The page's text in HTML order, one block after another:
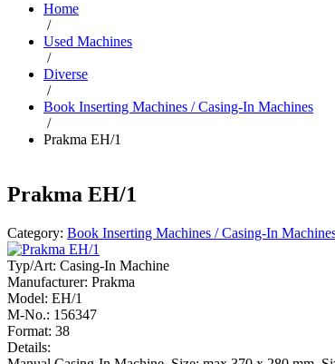
Home
/
Used Machines
/
Diverse
/
Book Inserting Machines / Casing-In Machines
/
Prakma EH/1
Prakma EH/1
Category: Book Inserting Machines / Casing-In
Typ/Art: Casing-In Machine
Manufacturer: Prakma
Model: EH/1
M-No.: 156347
Format: 38
Details: